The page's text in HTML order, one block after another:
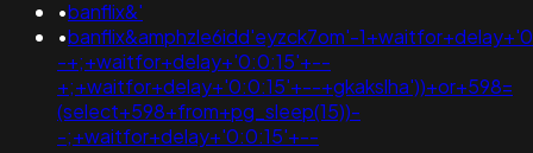
•banflix&'
•banflix&amphzle6idd'eyzck7om'-
-+;+waitfor+delay+'0:0:15'+--
+;+waitfor+delay+'0:0:15'+--+gkakslha'))+or+598=
(select+598+from+pg_sleep(15))-
-;+waitfor+delay+'0:0:15'+--